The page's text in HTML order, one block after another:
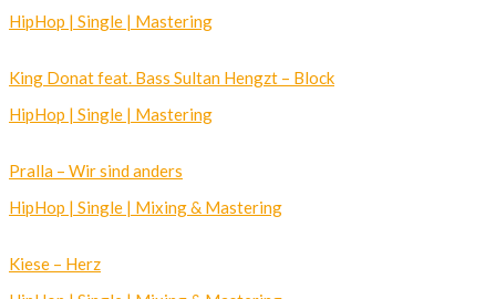
HipHop | Single | Mastering
King Donat feat. Bass Sultan Hengzt – Block
HipHop | Single | Mastering
Pralla – Wir sind anders
HipHop | Single | Mixing & Mastering
Kiese – Herz